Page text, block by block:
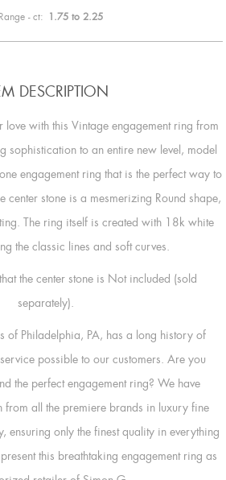
- ct: 1.75 to 2.25
DESCRIPTION
love with this Vintage engagement ring from
sophistication to an entire new level, model
engagement ring that is the perfect way to
center stone is a mesmerizing Round shape,
The ring itself is created with 18k white
the classic lines and soft curves.
the center stone is Not included (sold
separately).
of Philadelphia, PA, has a long history of
possible to our customers. Are you
the perfect engagement ring? We have
from all the premiere brands in luxury fine
ensuring only the finest quality in everything
this breathtaking engagement ring as